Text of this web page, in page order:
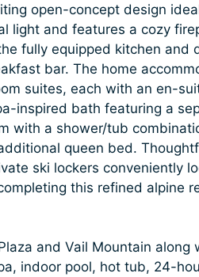
open-concept design
light and features a cozy
fully equipped kitchen and
bar. The home
suites, each with an en-
inspired bath featuring a
with a shower/tub
queen bed.
ski lockers conveniently
this refined alpine
and Vail Mountain along
indoor pool, hot tub, 24-